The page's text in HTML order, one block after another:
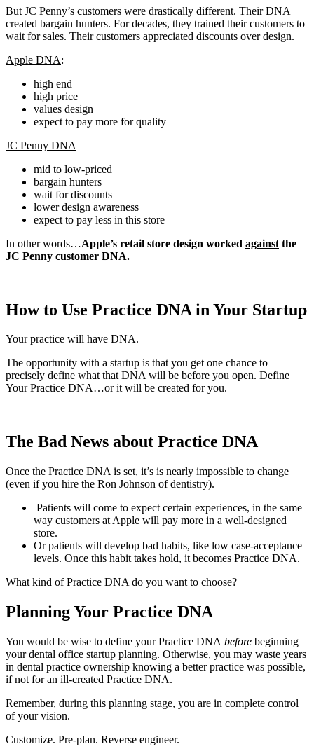
But JC Penny’s customers were drastically different. Their DNA
created bargain hunters. For decades, they trained their customers to
wait for sales. Their customers appreciated discounts over design.
Apple DNA:
high end
high price
values design
expect to pay more for quality
JC Penny DNA
mid to low-priced
bargain hunters
wait for discounts
lower design awareness
expect to pay less in this store
In other words…Apple’s retail store design worked against the
JC Penny customer DNA.
How to Use Practice DNA in Your Startup
Your practice will have DNA.
The opportunity with a startup is that you get one chance to
precisely define what that DNA will be before you open. Define
Your Practice DNA…or it will be created for you.
The Bad News about Practice DNA
Once the Practice DNA is set, it’s is nearly impossible to change
(even if you hire the Ron Johnson of dentistry).
Patients will come to expect certain experiences, in the same
way customers at Apple will pay more in a well-designed
store.
Or patients will develop bad habits, like low case-acceptance
levels. Once this habit takes hold, it becomes Practice DNA.
What kind of Practice DNA do you want to choose?
Planning Your Practice DNA
You would be wise to define your Practice DNA before beginning
your dental office startup planning. Otherwise, you may waste years
in dental practice ownership knowing a better practice was possible,
if not for an ill-created Practice DNA.
Remember, during this planning stage, you are in complete control
of your vision.
Customize. Pre-plan. Reverse engineer.